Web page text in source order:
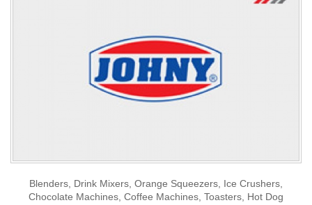
Blenders, Drink Mixers, Orange Squeezers, Ice Crushers,
Chocolate Machines, Coffee Machines, Toasters, Hot Dog